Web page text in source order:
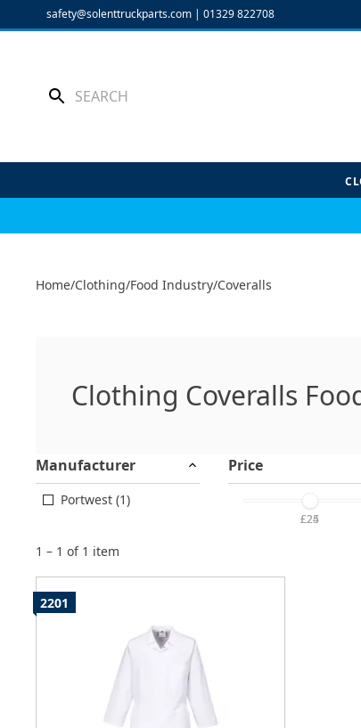
to
safety@solenttruckparts.com | 01329 822708
Home/Clothing/Food Industry/Coveralls
Clothing Coveralls
Manufacturer
Portwest (1)
Price
£25
£24
1 – 1 of 1 item
2201